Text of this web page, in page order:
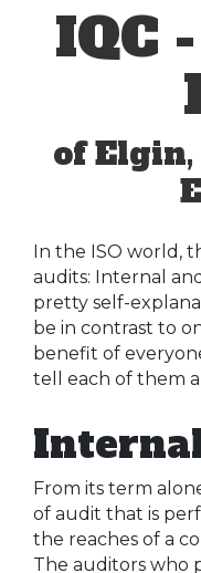
IQC
of
In the ISO world,
audits: Internal
pretty self-
be in contrast to
benefit of
tell each of them
From its term
of audit that is
the reaches of a
The auditors who